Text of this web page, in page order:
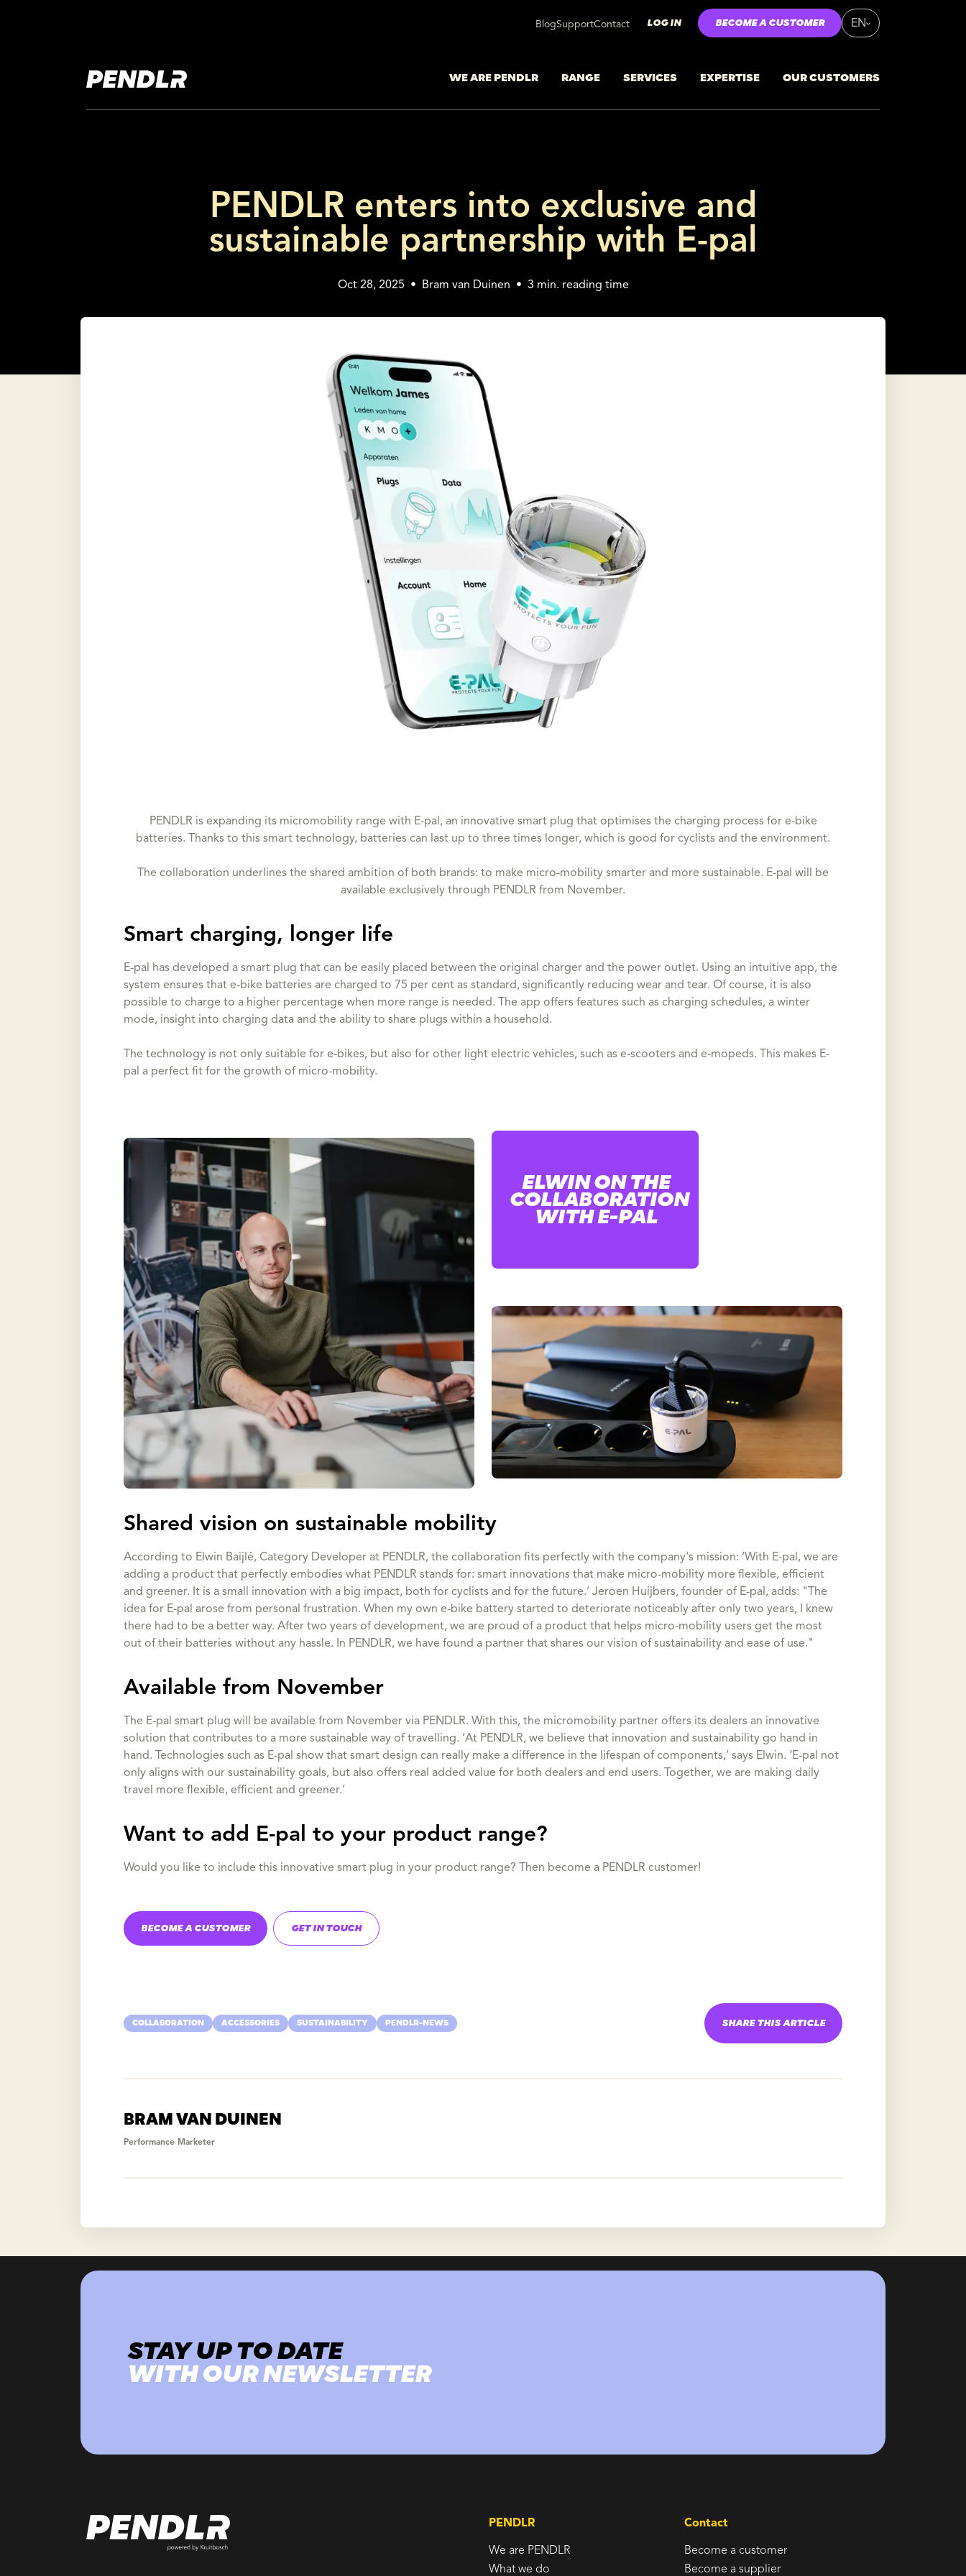
BlogSupportContact LOG IN BECOME A CUSTOMER EN
WE ARE PENDLR RANGE SERVICES EXPERTISE OUR CUSTOMERS
PENDLR enters into exclusive and
sustainable partnership with E-pal
Oct 28, 2025 • Bram van Duinen • 3 min. reading time
PENDLR is expanding its micromobility range with E-pal, an innovative smart plug that optimises the charging process for e-bike
batteries. Thanks to this smart technology, batteries can last up to three times longer, which is good for cyclists and the environment.
The collaboration underlines the shared ambition of both brands: to make micro-mobility smarter and more sustainable. E-pal will be
available exclusively through PENDLR from November.
Smart charging, longer life
E-pal has developed a smart plug that can be easily placed between the original charger and the power outlet. Using an intuitive app, the
system ensures that e-bike batteries are charged to 75 per cent as standard, significantly reducing wear and tear. Of course, it is also
possible to charge to a higher percentage when more range is needed. The app offers features such as charging schedules, a winter
mode, insight into charging data and the ability to share plugs within a household.
The technology is not only suitable for e-bikes, but also for other light electric vehicles, such as e-scooters and e-mopeds. This makes E-
pal a perfect fit for the growth of micro-mobility.
ELWIN ON THE
COLLABORATION
WITH E-PAL
Shared vision on sustainable mobility
According to Elwin Baijlé, Category Developer at PENDLR, the collaboration fits perfectly with the company's mission: ‘With E-pal, we are
adding a product that perfectly embodies what PENDLR stands for: smart innovations that make micro-mobility more flexible, efficient
and greener. It is a small innovation with a big impact, both for cyclists and for the future.’ Jeroen Huijbers, founder of E-pal, adds: "The
idea for E-pal arose from personal frustration. When my own e-bike battery started to deteriorate noticeably after only two years, I knew
there had to be a better way. After two years of development, we are proud of a product that helps micro-mobility users get the most
out of their batteries without any hassle. In PENDLR, we have found a partner that shares our vision of sustainability and ease of use."
Available from November
The E-pal smart plug will be available from November via PENDLR. With this, the micromobility partner offers its dealers an innovative
solution that contributes to a more sustainable way of travelling. ‘At PENDLR, we believe that innovation and sustainability go hand in
hand. Technologies such as E-pal show that smart design can really make a difference in the lifespan of components,’ says Elwin. ‘E-pal not
only aligns with our sustainability goals, but also offers real added value for both dealers and end users. Together, we are making daily
travel more flexible, efficient and greener.’
Want to add E-pal to your product range?
Would you like to include this innovative smart plug in your product range? Then become a PENDLR customer!
BECOME A CUSTOMER GET IN TOUCH
COLLABORATION ACCESSORIES SUSTAINABILITY PENDLR-NEWS SHARE THIS ARTICLE
BRAM VAN DUINEN
Performance Marketer
STAY UP TO DATE
WITH OUR NEWSLETTER
PENDLR
We are PENDLR
What we do
Contact
Become a customer
Become a supplier